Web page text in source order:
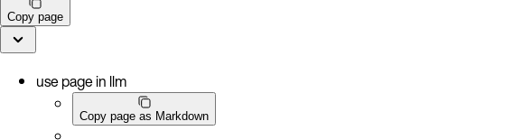
Copy page
use page in llm
Copy page as Markdown